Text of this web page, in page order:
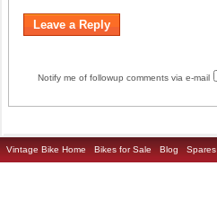
Notify me of followup comments via e-mail
Vintage Bike Home Bikes for Sale Blog Spares